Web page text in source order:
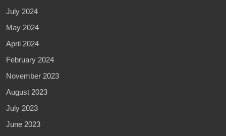
July 2024
May 2024
April 2024
February 2024
November 2023
August 2023
July 2023
June 2023